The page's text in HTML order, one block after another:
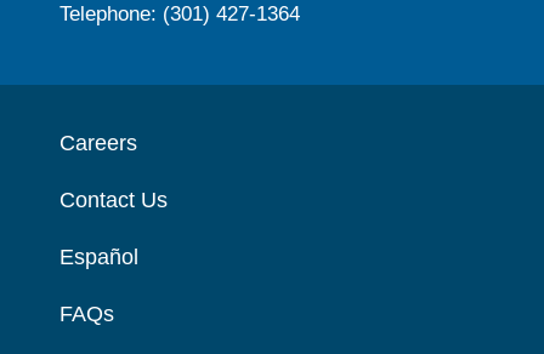
Telephone: (301) 427-1364
Careers
Contact Us
Español
FAQs